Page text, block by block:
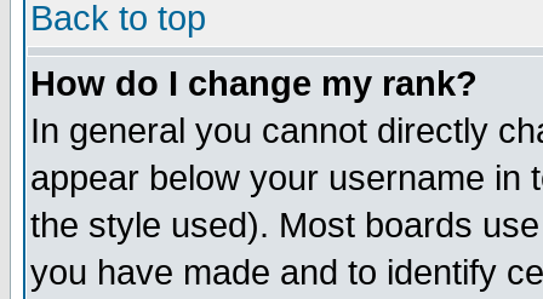
Back to top
How do I change my rank?
In general you cannot directly
appear below your username in
the style used). Most boards
you have made and to identify